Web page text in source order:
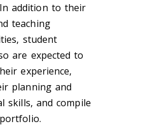
addition to their
teaching
student
are expected to
experience,
planning and
skills, and compile